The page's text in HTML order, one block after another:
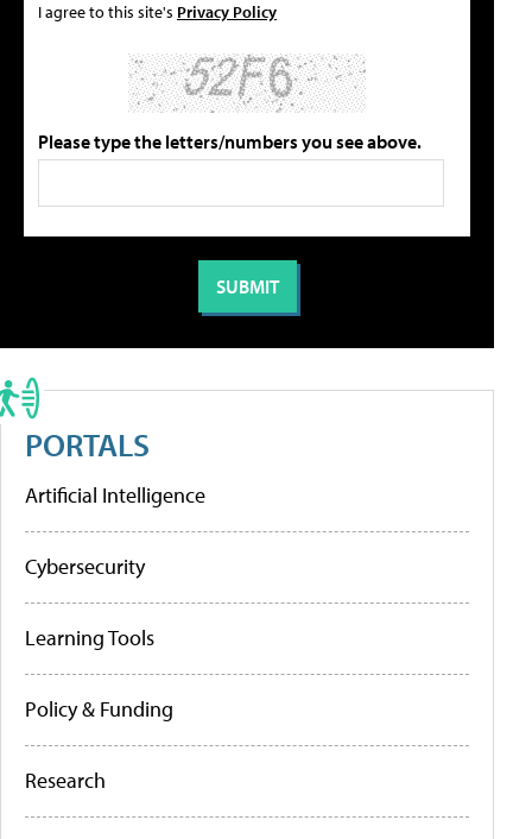
I agree to this site's Privacy Policy
Please type the letters/numbers you see above.
PORTALS
Artificial Intelligence
Cybersecurity
Learning Tools
Policy & Funding
Research